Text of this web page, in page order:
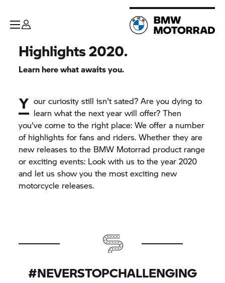
Highlights 2020.
Learn here what awaits you.
Y our curiosity still isn't sated? Are you dying to
learn what the next year will offer? Then
you've come to the right place: We offer a number
of highlights for fans and riders. Whether they are
new releases to the BMW Motorrad product range
or exciting events: Look with us to the year 2020
and let us show you the most exciting new
motorcycle releases.
#NEVERSTOPCHALLENGING